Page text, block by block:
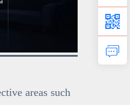
areas such